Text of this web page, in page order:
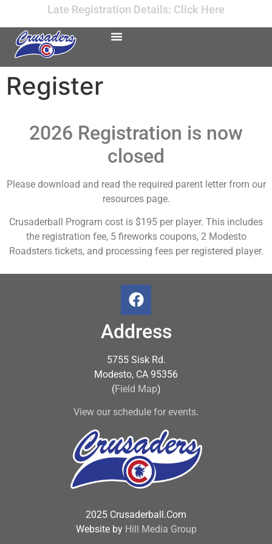
Late Registration Details: Click Here
Register
2026 Registration is now
closed
Please download and read the required parent letter from our
resources page.
Crusaderball Program cost is $195 per player. This includes
the registration fee, 5 fireworks coupons, 2 Modesto
Roadsters tickets, and processing fees per registered player.
Address
5755 Sisk Rd.
Modesto, CA 95356
(Field Map)
View our schedule for events.
2025 Crusaderball.Com
Website by Hill Media Group